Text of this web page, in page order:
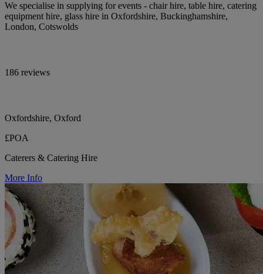
We specialise in supplying for events - chair hire, table hire, catering
equipment hire, glass hire in Oxfordshire, Buckinghamshire,
London, Cotswolds
186 reviews
Oxfordshire, Oxford
£POA
Caterers & Catering Hire
More Info